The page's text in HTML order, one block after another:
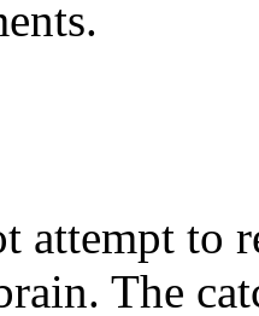
attempt to
The